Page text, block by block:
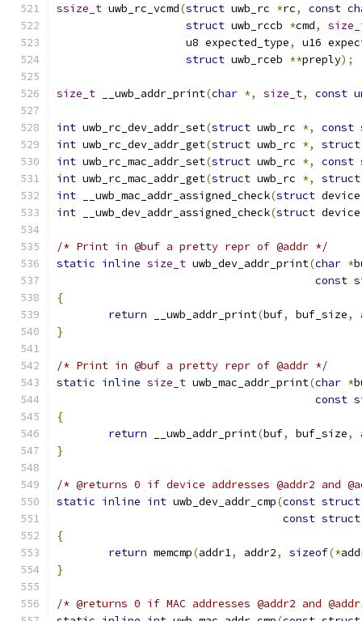
ssize_t uwb_rc_vcmd(struct uwb_rc *rc, const
struct uwb_rccb *cmd,
		    u8 expected_type
,
u16
struct uwb_rceb **preply);
size_t __uwb_addr_print(char *, size_t, const
int uwb_rc_dev_addr_set(struct uwb_rc *, const
int uwb_rc_dev_addr_get(struct uwb_rc *, struct
int uwb_rc_mac_addr_set(struct uwb_rc *, const
int uwb_rc_mac_addr_get(struct uwb_rc *, struct
int __uwb_mac_addr_assigned_check(struct
int __uwb_dev_addr_assigned_check(struct
/* Print in @buf a pretty repr of @addr */
static inline size_t uwb_dev_addr_print(char *
const
{
return __uwb_addr_print(buf, buf_size,
}
/* Print in @buf a pretty repr of @addr */
static inline size_t uwb_mac_addr_print(char *
const
{
return __uwb_addr_print(buf, buf_size,
}
/* @returns 0 if device addresses @addr2 and
static inline int uwb_dev_addr_cmp(const struct
const struct
{
return memcmp(addr1, addr2, sizeof(*
}
/* @returns 0 if MAC addresses @addr2 and